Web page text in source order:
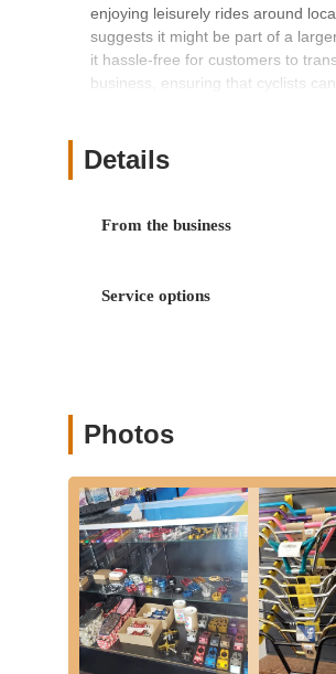
enjoying leisurely rides around
suggests it might be part of a
it hassle-free for customers to
business, ensuring that cyclists
Services Offered
Bicycle Repair and
Personalized Consultations
to rider safety and knowledge
Accessory Sales and
source and provide various
Pre-Ride Checks:They
valuable service for all cyclists.
Features / Highlights
Details
From the business
Service options
Photos